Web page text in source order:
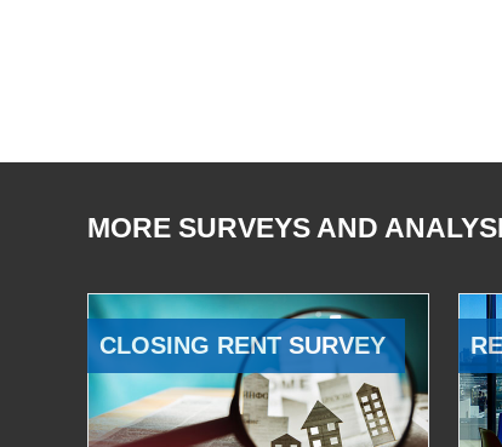
MORE SURVEYS AND
CLOSING RENT SURVEY